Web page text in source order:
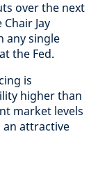
over the next
Jay
any single
the Fed.
is
higher than
market levels
attractive